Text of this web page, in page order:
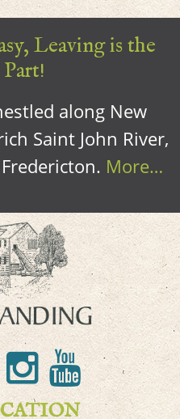
Leaving is the
along New
Saint John River,
More…